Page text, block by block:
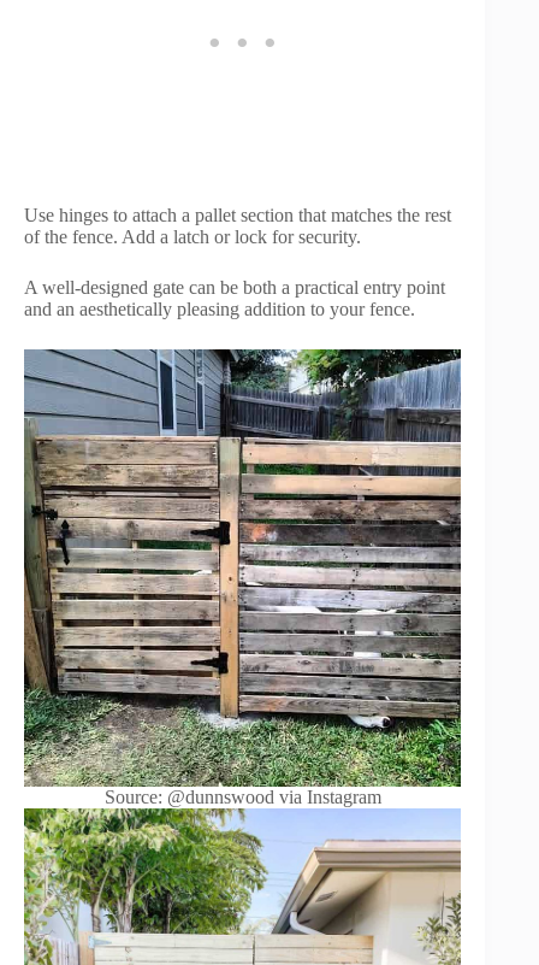
Use hinges to attach a pallet section that matches the rest
of the fence. Add a latch or lock for security.
A well-designed gate can be both a practical entry point
and an aesthetically pleasing addition to your fence.
Source: @dunnswood via Instagram